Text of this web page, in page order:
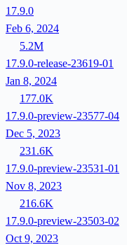
17.9.0
Feb 6, 2024
5.2M
17.9.0-release-23619-01
Jan 8, 2024
177.0K
17.9.0-preview-23577-04
Dec 5, 2023
231.6K
17.9.0-preview-23531-01
Nov 8, 2023
216.6K
17.9.0-preview-23503-02
Oct 9, 2023